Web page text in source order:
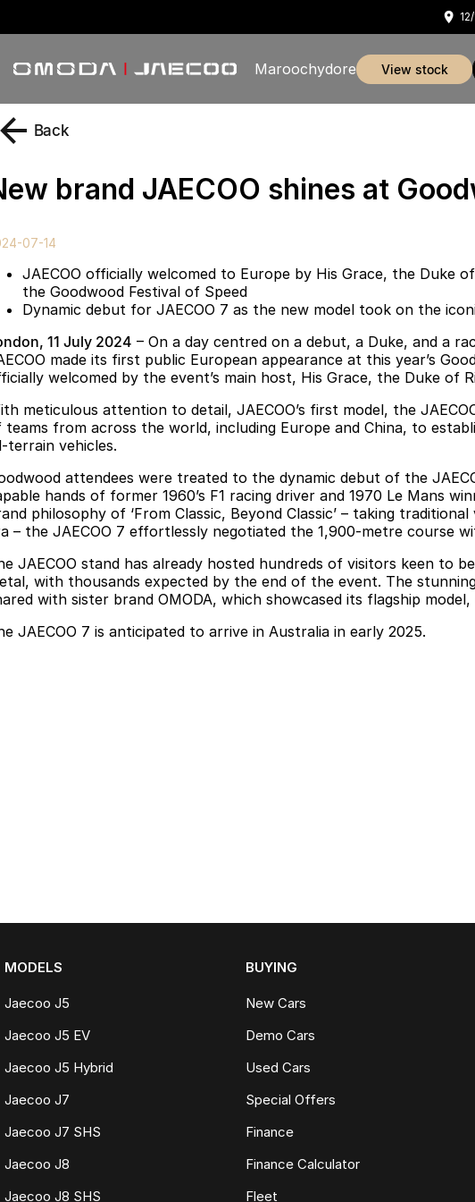
Maroochydore view stock
Back
brand JAECOO shines at
07-14
JAECOO officially welcomed to Europe by His Grace, the Duke
the Goodwood Festival of Speed
Dynamic debut for JAECOO 7 as the new model took on the
11 July 2024 – On a day centred on a debut, a Duke, and a
made its first public European appearance at this year’s
welcomed by the event’s main host, His Grace, the Duke of
meticulous attention to detail, JAECOO’s first model, the
teams from across the world, including Europe and China, to
terrain vehicles.
attendees were treated to the dynamic debut of the
hands of former 1960’s F1 racing driver and 1970 Le Mans
philosophy of ‘From Classic, Beyond Classic’ – taking
– the JAECOO 7 effortlessly negotiated the 1,900-metre course
JAECOO stand has already hosted hundreds of visitors keen to
with thousands expected by the end of the event. The
with sister brand OMODA, which showcased its flagship
JAECOO 7 is anticipated to arrive in Australia in early 2025.
MODELS
Jaecoo J5
Jaecoo J5 EV
Jaecoo J5 Hybrid
Jaecoo J7
Jaecoo J7 SHS
Jaecoo J8
Jaecoo J8 SHS
BUYING
New Cars
Demo Cars
Used Cars
Special Offers
Finance
Finance Calculator
Fleet